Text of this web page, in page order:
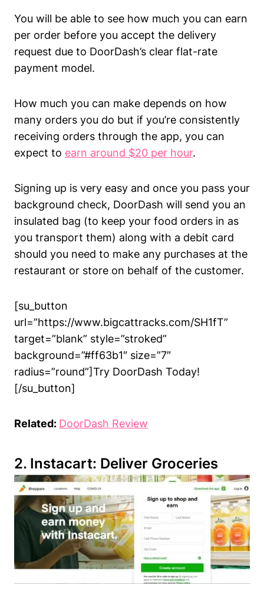
You will be able to see how much you can earn
per order before you accept the delivery
request due to DoorDash’s clear flat-rate
payment model.
How much you can make depends on how
many orders you do but if you’re consistently
receiving orders through the app, you can
expect to earn around $20 per hour.
Signing up is very easy and once you pass your
background check, DoorDash will send you an
insulated bag (to keep your food orders in as
you transport them) along with a debit card
should you need to make any purchases at the
restaurant or store on behalf of the customer.
[su_button
url=”https://www.bigcattracks.com/SH1fT”
target=”blank” style=”stroked”
background=”#ff63b1″ size=”7″
radius=”round”]Try DoorDash Today!
[/su_button]
Related: DoorDash Review
2. Instacart: Deliver Groceries